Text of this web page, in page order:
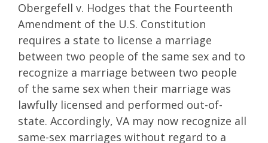
Obergefell v. Hodges that the Fourteenth
Amendment of the U.S. Constitution
requires a state to license a marriage
between two people of the same sex and to
recognize a marriage between two people
of the same sex when their marriage was
lawfully licensed and performed out-of-
state. Accordingly, VA may now recognize all
same-sex marriages without regard to a